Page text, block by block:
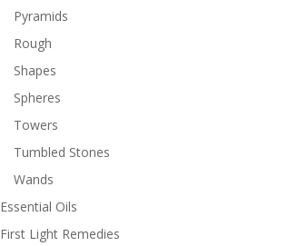
Pyramids
Rough
Shapes
Spheres
Towers
Tumbled Stones
Wands
Essential Oils
First Light Remedies